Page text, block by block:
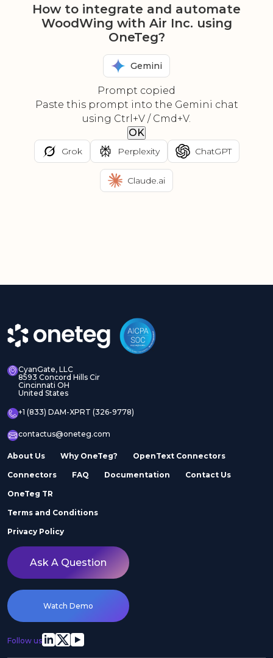
How to integrate and automate
WoodWing with Air Inc. using
OneTeg?
Gemini
Prompt copied
Paste this prompt into the Gemini chat
using Ctrl+V / Cmd+V.
OK
Grok Perplexity ChatGPT
Claude.ai
CyanGate, LLC
8593 Concord Hills Cir
Cincinnati OH
United States
+1 (833) DAM-XPRT (326-9778)
contactus@oneteg.com
About Us Why OneTeg? OpenText Connectors
Connectors FAQ Documentation Contact Us
OneTeg TR
Terms and Conditions
Privacy Policy
Ask A Question
Watch Demo
Follow us